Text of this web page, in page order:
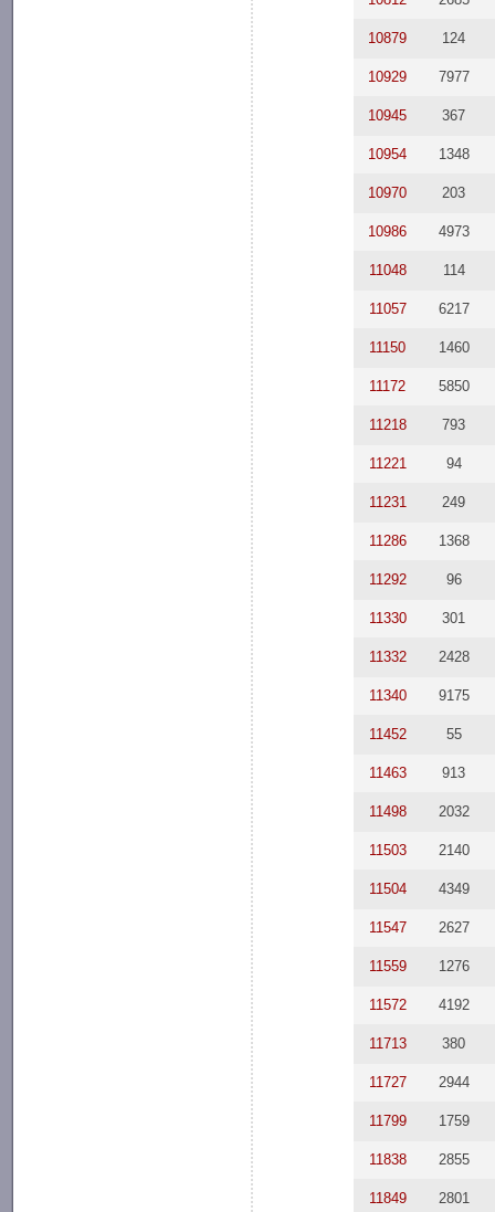
10879 124
10929 7977
10945 367
10954 1348
10970 203
10986 4973
11048 114
11057 6217
11150 1460
11172 5850
11218 793
11221 94
11231 249
11286 1368
11292 96
11330 301
11332 2428
11340 9175
11452 55
11463 913
11498 2032
11503 2140
11504 4349
11547 2627
11559 1276
11572 4192
11713 380
11727 2944
11799 1759
11838 2855
11849 2801